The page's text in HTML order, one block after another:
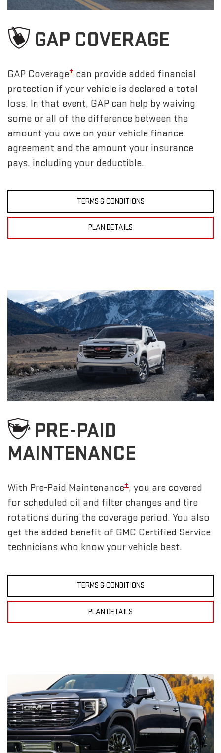
GAP COVERAGE
GAP Coverage± can provide added financial
protection if your vehicle is declared a total
loss. In that event, GAP can help by waiving
some or all of the difference between the
amount you owe on your vehicle finance
agreement and the amount your insurance
pays, including your deductible.
TERMS & CONDITIONS
PLAN DETAILS
PRE-PAID
MAINTENANCE
With Pre-Paid Maintenance±, you are covered
for scheduled oil and filter changes and tire
rotations during the coverage period. You also
get the added benefit of GMC Certified Service
technicians who know your vehicle best.
TERMS & CONDITIONS
PLAN DETAILS